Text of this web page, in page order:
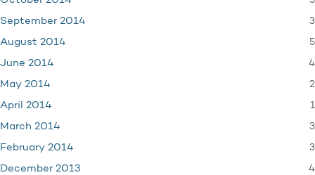
September 2014 3
August 2014 5
June 2014 4
May 2014 2
April 2014 1
March 2014 3
February 2014 3
December 2013 4